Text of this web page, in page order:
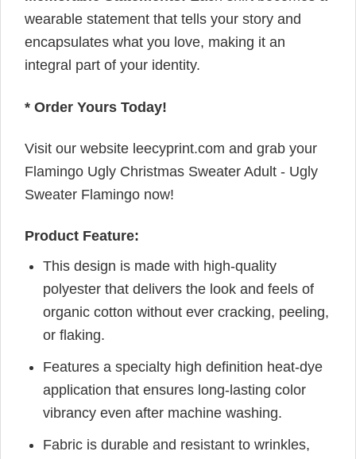
wearable statement that tells your story and
encapsulates what you love, making it an
integral part of your identity.
* Order Yours Today!
Visit our website leecyprint.com and grab your
Flamingo Ugly Christmas Sweater Adult - Ugly
Sweater Flamingo now!
Product Feature:
This design is made with high-quality
polyester that delivers the look and feels of
organic cotton without ever cracking, peeling,
or flaking.
Features a specialty high definition heat-dye
application that ensures long-lasting color
vibrancy even after machine washing.
Fabric is durable and resistant to wrinkles,